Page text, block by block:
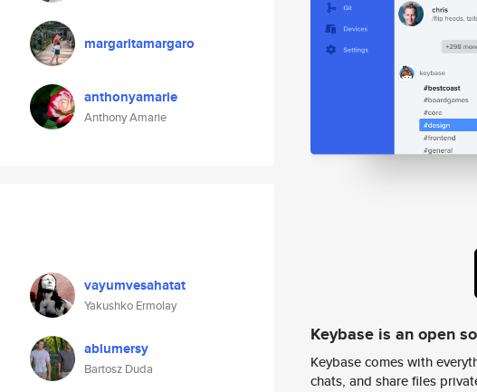
margaritamargaro
anthonyamarie
Anthony Amarie
vayumvesahatat
Yakushko Ermolay
ablumersy
Bartosz Duda
Keybase is an open
Keybase comes with
chats, and share files